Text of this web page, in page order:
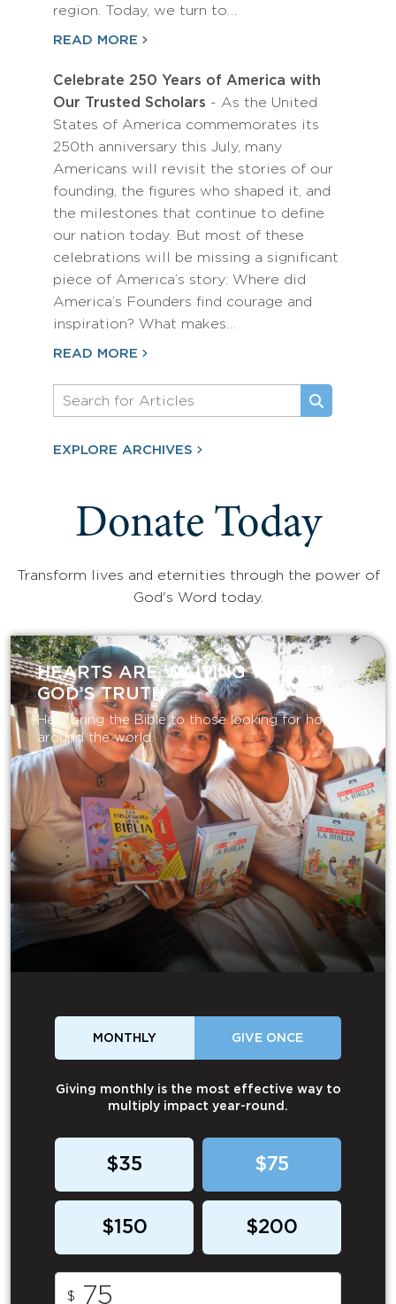
region. Today, we turn to…
READ MORE
Celebrate 250 Years of America with
Our Trusted Scholars - As the United
States of America commemorates its
250th anniversary this July, many
Americans will revisit the stories of our
founding, the figures who shaped it, and
the milestones that continue to define
our nation today. But most of these
celebrations will be missing a significant
piece of America’s story: Where did
America’s Founders find courage and
inspiration? What makes…
READ MORE
EXPLORE ARCHIVES
Donate Today
Transform lives and eternities through the power of
God's Word today.
HEARTS ARE WAITING TO HEAR
GOD’S TRUTH
Help bring the Bible to those looking for hope
around the world.
MONTHLY GIVE ONCE
Giving monthly is the most effective way to
multiply impact year-round.
$35 $75
$150 $200
$